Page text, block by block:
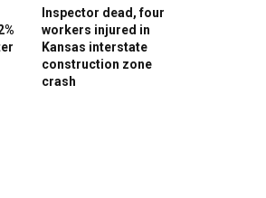
Inspector dead, four
workers injured in
Kansas interstate
construction zone
crash